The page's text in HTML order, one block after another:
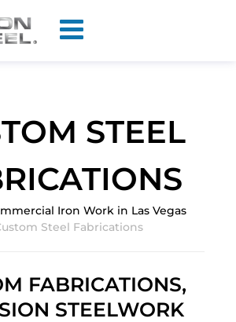
STEEL
Iron Work in Las Vegas
Steel Fabrications
FABRICATIONS,
STEELWORK